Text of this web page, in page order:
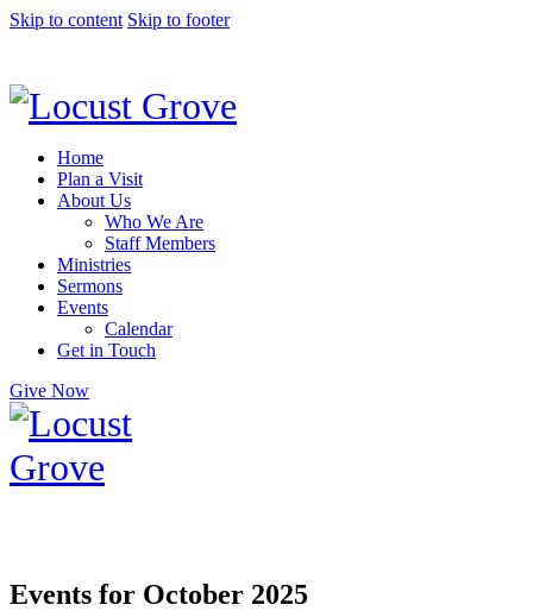
Skip to content Skip to footer
Home
Plan a Visit
About Us
Who We Are
Staff Members
Ministries
Sermons
Events
Calendar
Get in Touch
Give Now
Events for October 2025